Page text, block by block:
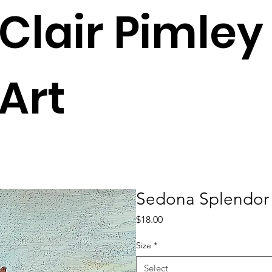
Pimley
Sedona Splendor
$18.00Price
Size *
Select